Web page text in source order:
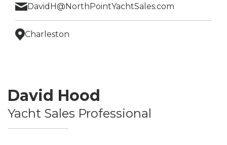
DavidH@NorthPointYachtSales.com
Charleston
David Hood
Yacht Sales Professional